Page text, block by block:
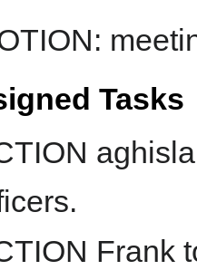
Tasks
Frank